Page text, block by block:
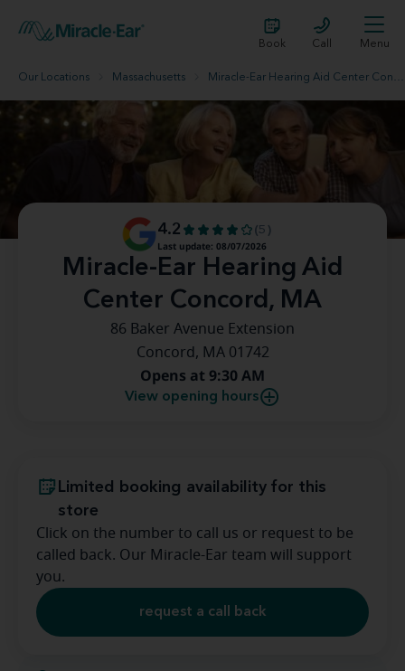
Book Call Menu
Our Locations Massachusetts Miracle-Ear Hearing Aid Center Concord, MA
Miracle-Ear Hearing Aid
Center Concord, MA
4.2
(5)
Last update: 08/07/2026
86 Baker Avenue Extension
Concord, MA 01742
Opens at 9:30 AM
View opening hours
Limited booking availability for this
store
Click on the number to call us or request to be
called back. Our Miracle-Ear team will support
you.
request a call back